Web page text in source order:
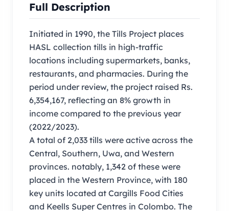
Full Description
Initiated in 1990, the Tills Project places
HASL collection tills in high-traffic
locations including supermarkets, banks,
restaurants, and pharmacies. During the
period under review, the project raised Rs.
6,354,167, reflecting an 8% growth in
income compared to the previous year
(2022/2023).
A total of 2,033 tills were active across the
Central, Southern, Uwa, and Western
provinces. notably, 1,342 of these were
placed in the Western Province, with 180
key units located at Cargills Food Cities
and Keells Super Centres in Colombo. The